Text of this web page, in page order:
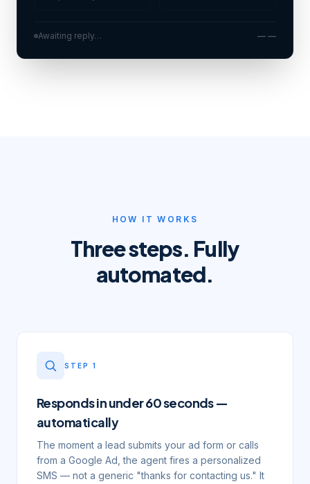
Awaiting reply… — —
HOW IT WORKS
Three steps. Fully
automated.
STEP 1
Responds in under 60 seconds —
automatically
The moment a lead submits your ad form or calls
from a Google Ad, the agent fires a personalized
SMS — not a generic "thanks for contacting us." It